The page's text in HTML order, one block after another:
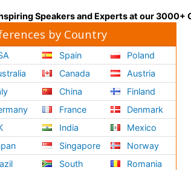
Speakers and Experts at our 3000+
by Country
Spain
Canada
China
France
India
Singapore
South
Poland
Austria
Finland
Denmark
Mexico
Norway
Romania